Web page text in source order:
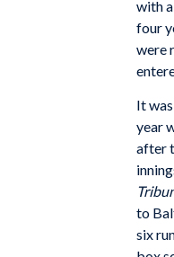
with
four
were
It
year
after
to
six